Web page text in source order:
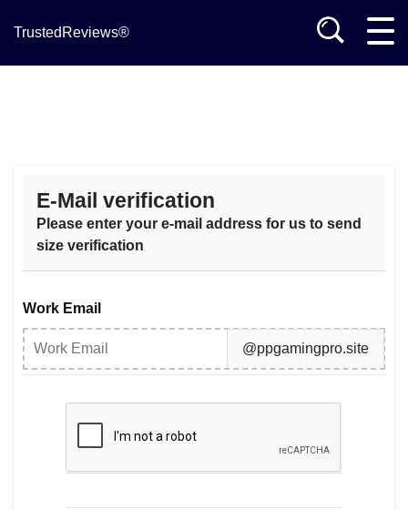
TrustedReviews®
E-Mail verification
Please enter your e-mail address for us to send
size verification
Work Email
@ppgamingpro.site